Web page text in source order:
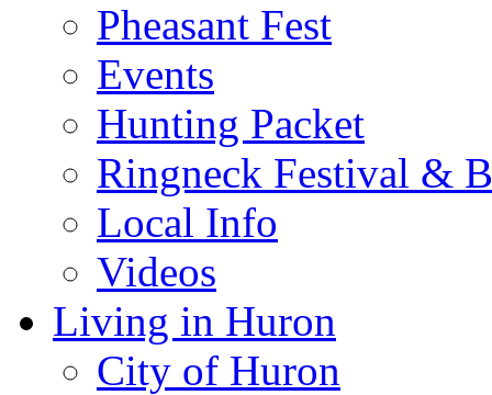
Pheasant Fest
Events
Hunting Packet
Ringneck Festival &
Local Info
Videos
Living in Huron
City of Huron